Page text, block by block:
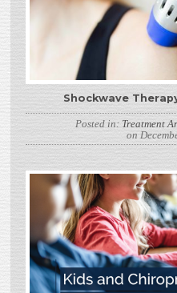
Shockwave
Posted in: Treatment
on